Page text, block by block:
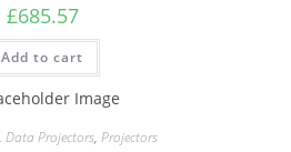
£685.57
Add to cart
Data Projectors, Projectors